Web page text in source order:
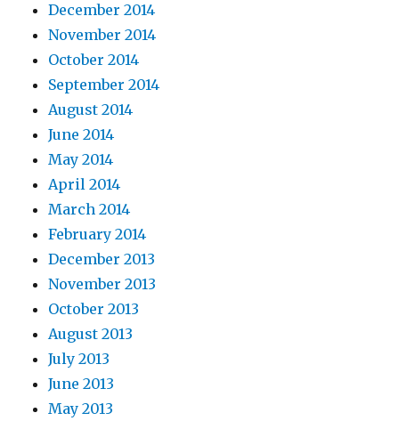
December 2014
November 2014
October 2014
September 2014
August 2014
June 2014
May 2014
April 2014
March 2014
February 2014
December 2013
November 2013
October 2013
August 2013
July 2013
June 2013
May 2013